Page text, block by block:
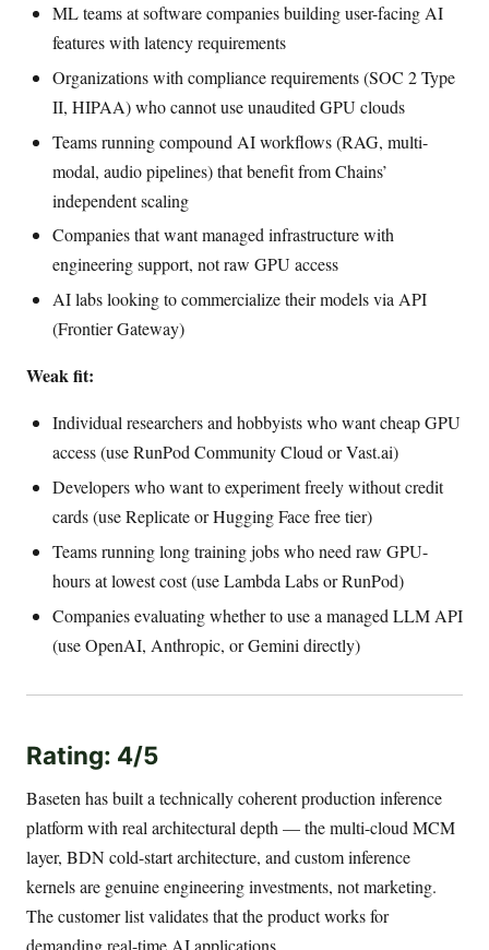
ML teams at software companies building user-facing AI
features with latency requirements
Organizations with compliance requirements (SOC 2 Type
II, HIPAA) who cannot use unaudited GPU clouds
Teams running compound AI workflows (RAG, multi-
modal, audio pipelines) that benefit from Chains’
independent scaling
Companies that want managed infrastructure with
engineering support, not raw GPU access
AI labs looking to commercialize their models via API
(Frontier Gateway)
Weak fit:
Individual researchers and hobbyists who want cheap GPU
access (use RunPod Community Cloud or Vast.ai)
Developers who want to experiment freely without credit
cards (use Replicate or Hugging Face free tier)
Teams running long training jobs who need raw GPU-
hours at lowest cost (use Lambda Labs or RunPod)
Companies evaluating whether to use a managed LLM API
(use OpenAI, Anthropic, or Gemini directly)
Rating: 4/5
Baseten has built a technically coherent production inference
platform with real architectural depth — the multi-cloud MCM
layer, BDN cold-start architecture, and custom inference
kernels are genuine engineering investments, not marketing.
The customer list validates that the product works for
demanding real-time AI applications.